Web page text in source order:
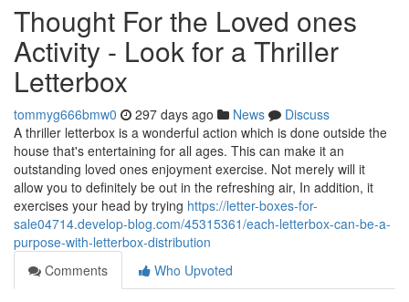
Thought For the Loved ones
Activity - Look for a Thriller
Letterbox
tommyg666bmw0 297 days ago News
Discuss
A thriller letterbox is a wonderful action which is done outside the
house that's entertaining for all ages. This can make it an
outstanding loved ones enjoyment exercise. Not merely will it
allow you to definitely be out in the refreshing air, In addition, it
exercises your head by trying https://letter-boxes-for-
sale04714.develop-blog.com/45315361/each-letterbox-can-be-a-
purpose-with-letterbox-distribution
Comments
Who Upvoted